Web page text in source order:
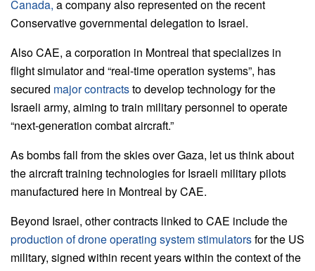
Canada, a company also represented on the recent
Conservative governmental delegation to Israel.
Also CAE, a corporation in Montreal that specializes in
flight simulator and “real-time operation systems”, has
secured major contractsto develop technology for the
Israeli army, aiming to train military personnel to operate
“next-generation combat aircraft.”
As bombs fall from the skies over Gaza, let us think about
the aircraft training technologies for Israeli military pilots
manufactured here in Montreal by CAE.
Beyond Israel, other contracts linked to CAE include the
production of drone operating system stimulatorsfor the US
military, signed within recent years within the context of the